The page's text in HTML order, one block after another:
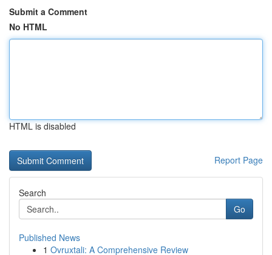
Submit a Comment
No HTML
HTML is disabled
Report Page
Search
Go
Published News
1 Ovruxtali: A Comprehensive Review